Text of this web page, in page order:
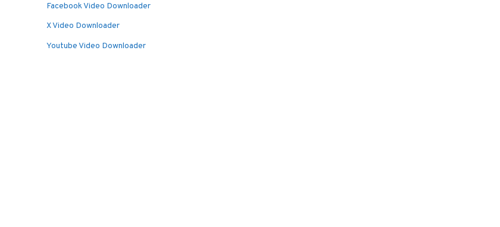
Facebook Video Downloader
X Video Downloader
Youtube Video Downloader